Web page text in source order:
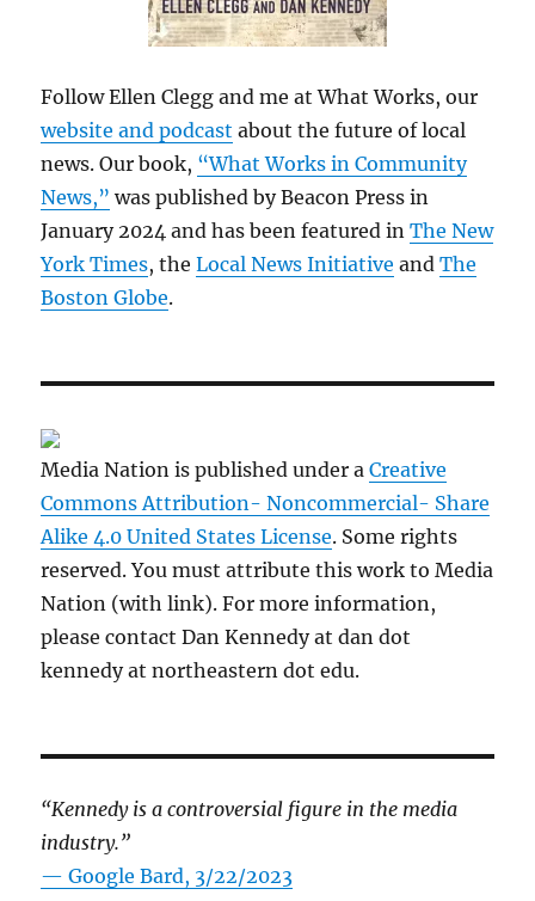
Follow Ellen Clegg and me at What Works, our
website and podcast about the future of local
news. Our book, “What Works in Community
News,” was published by Beacon Press in
January 2024 and has been featured inThe New
York Times, theLocal News Initiative andThe
Boston Globe.
Media Nation is published under aCreative
Commons Attribution- Noncommercial- Share
Alike 4.0 United States License. Some rights
reserved. You must attribute this work to Media
Nation (with link). For more information,
please contact Dan Kennedy at dan dot
kennedy at northeastern dot edu.
“Kennedy is a controversial figure in the media
industry.”
— Google Bard, 3/22/2023